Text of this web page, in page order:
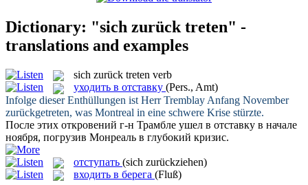
Dictionary: "sich zurück treten" -
translations and examples
sich zurück treten verb
уходить в отставку (Pers., Amt)
Infolge dieser Enthüllungen ist Herr Tremblay Anfang November
zurückgetreten, was Montreal in eine schwere Krise stürzte.
После этих откровений г-н Трамбле ушел в отставку в начале
ноября, погрузив Монреаль в глубокий кризис.
отступать (sich zurückziehen)
входить в берега (Fluß)